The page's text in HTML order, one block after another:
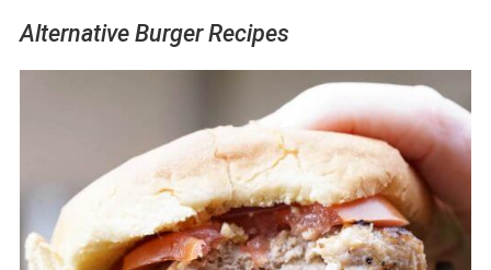
Alternative Burger Recipes